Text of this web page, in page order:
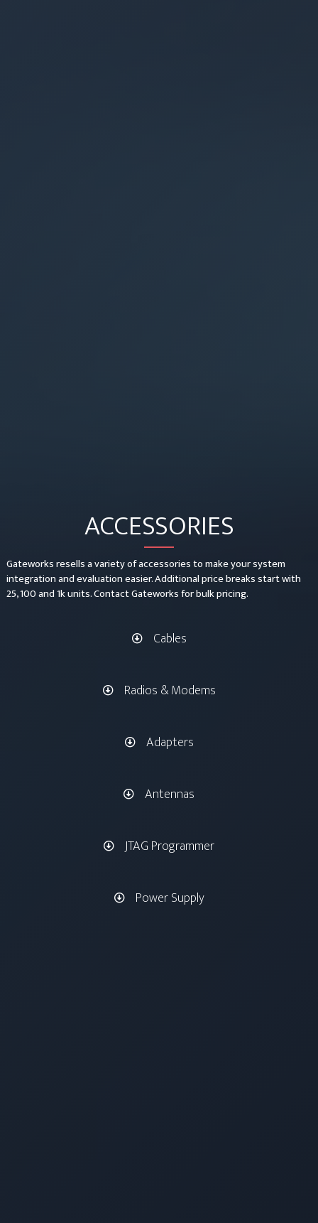
ACCESSORIES
Gateworks resells a variety of accessories to make your system
integration and evaluation easier. Additional price breaks start with
25, 100 and 1k units. Contact Gateworks for bulk pricing.
Cables
Radios & Modems
Adapters
Antennas
JTAG Programmer
Power Supply